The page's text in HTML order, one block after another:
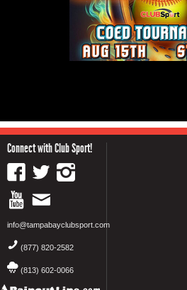
Connect with Club Sport!
info@tampabayclubsport.com
(877) 820-2582
(813) 602-0066